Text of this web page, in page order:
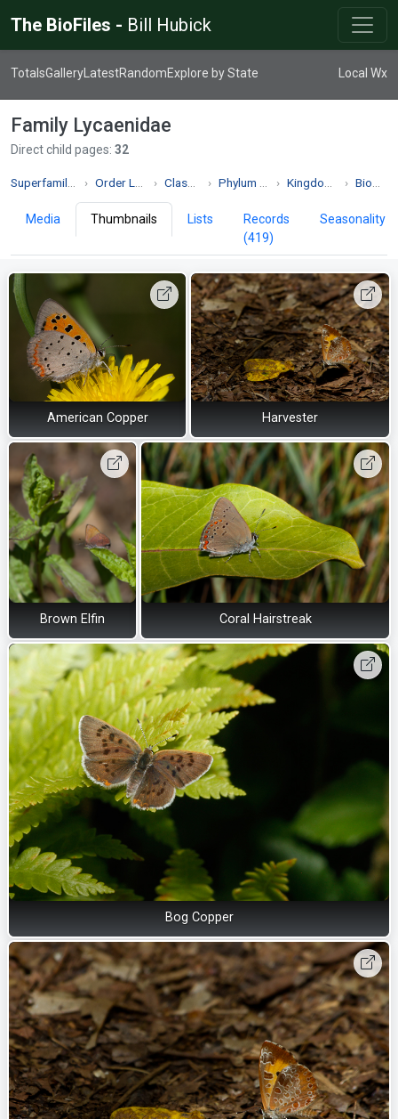
The BioFiles - Bill Hubick
TotalsGallery LatestRandomExplore by State Local Wx
Family Lycaenidae
Direct child pages: 32
Order Lepidoptera Class Insecta Phylum Arthropoda Kingdom Animalia Biodiversity
Media Thumbnails Lists
Records
(419)
Seasonality
American Copper Harvester
Brown Elfin Coral Hairstreak
Bog Copper